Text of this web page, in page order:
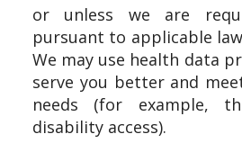
or unless we are
pursuant to applicable
We may use health data
serve you better and
needs (for example,
disability access).